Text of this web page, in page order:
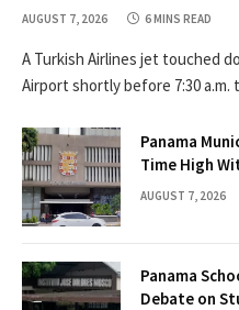
AUGUST 7, 2026 6 MINS READ
A Turkish Airlines jet touched
Airport shortly before 7:30
Panama
Time High
AUGUST 7, 2026
Panama
Debate on